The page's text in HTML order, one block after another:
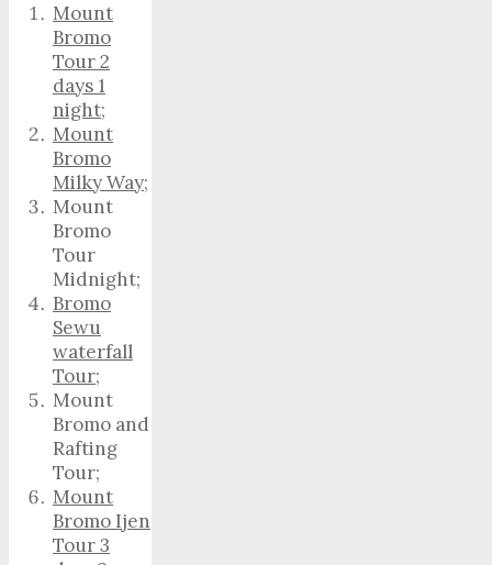
Mount
Bromo
Tour 2
days 1
night;
Mount
Bromo
Milky Way;
Mount
Bromo
Tour
Midnight;
Bromo
Sewu
waterfall
Tour;
Mount
Bromo and
Rafting
Tour;
Mount
Bromo Ijen
Tour 3